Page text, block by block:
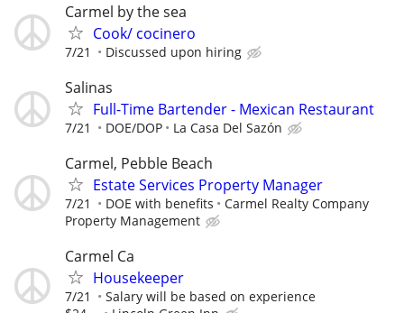
Carmel by the sea
Cook/ cocinero
7/21 Discussed upon hiring
Salinas
Full-Time Bartender - Mexican Restaurant
7/21 DOE/DOP La Casa Del Sazón
Carmel, Pebble Beach
Estate Services Property Manager
7/21 DOE with benefits
Carmel Realty Company
Property Management
Carmel Ca
Housekeeper
7/21
Salary will be based on experience